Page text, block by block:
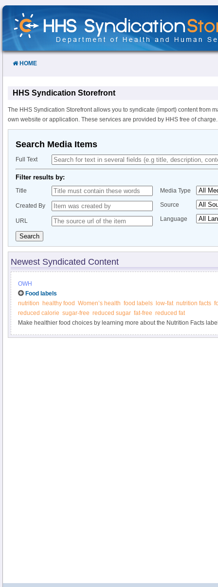
Skip
Content
HOME
HHS Syndication Storefront
The HHS Syndication Storefront allows you to syndicate (import) content from
own website or application. These services are provided by HHS free of charge.
Search Media Items
Full Text
Filter results by:
Title
Created By
URL
Media Type
Source
Language
Search
Newest Syndicated Content
OWH
Food labels
nutrition
healthy food Women’s health food labels low-fat nutrition facts
reduced calorie sugar-free reduced sugar fat-free reduced fat
Make healthier food choices by learning more about the Nutrition Facts